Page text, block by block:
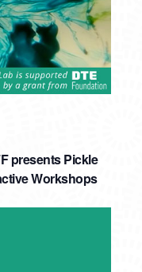
presents Pickle
Workshops